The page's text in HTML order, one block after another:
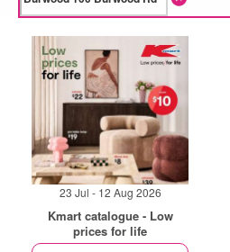
23 Jul - 12 Aug 2026
Kmart catalogue - Low
prices for life